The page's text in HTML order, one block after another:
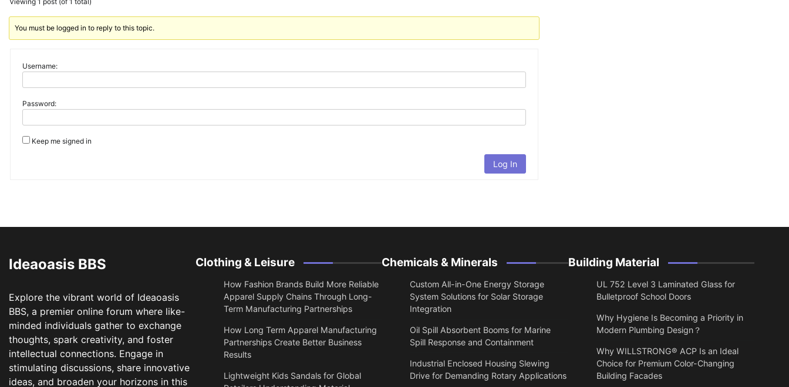
You must be logged in to reply to this topic.
Username:
Password:
Keep me signed in
Log In
Ideaoasis BBS
Explore the vibrant world of Ideaoasis
BBS, a premier online forum where like-
minded individuals gather to exchange
thoughts, spark creativity, and foster
intellectual connections. Engage in
stimulating discussions, share innovative
ideas, and broaden your horizons in this
Clothing & Leisure
How Fashion Brands Build More Reliable
Apparel Supply Chains Through Long-
Term Manufacturing Partnerships
​How Long Term Apparel Manufacturing
Partnerships Create Better Business
Results
Lightweight Kids Sandals for Global
Chemicals & Minerals
Custom All-in-One Energy Storage
System Solutions for Solar Storage
Integration
Oil Spill Absorbent Booms for Marine
Spill Response and Containment
Industrial Enclosed Housing Slewing
Drive for Demanding Rotary Applications
Building Material
UL 752 Level 3 Laminated Glass for
Bulletproof School Doors
Why Hygiene Is Becoming a Priority in
Modern Plumbing Design？
Why WILLSTRONG® ACP Is an Ideal
Choice for Premium Color-Changing
Building Facades